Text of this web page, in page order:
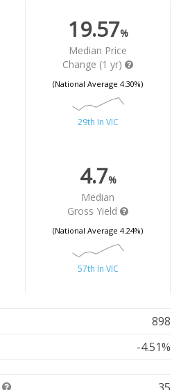
19.57%
Median Price
Change (1 yr)
(National Average 4.30%)
29th In VIC
4.7%
Median
Gross Yield
(National Average 4.24%)
57th In VIC
898
-4.51%
35